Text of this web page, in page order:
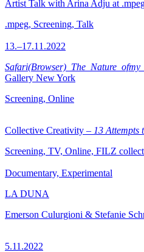
Artist Talk with Arina Adju at
.mpeg, Screening, Talk
13.–17.11.2022
Gallery New York
Screening, Online
Collective Creativity – 13 Attempts
Screening, TV, Online, FILZ
Documentary, Experimental
LA DUNA
Emerson Culurgioni & Stefanie
5.11.2022